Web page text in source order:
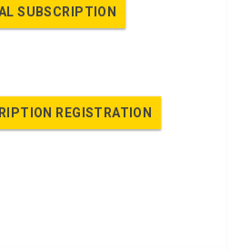
SUBSCRIPTION
REGISTRATION